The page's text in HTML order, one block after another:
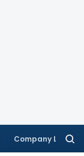
Company Law